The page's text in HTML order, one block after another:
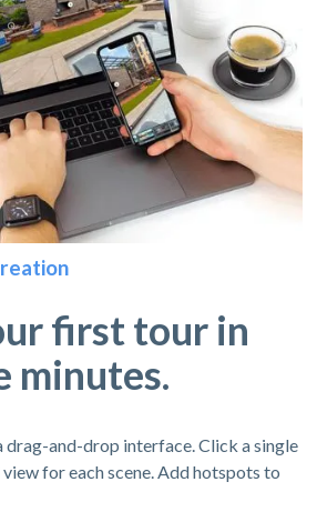
first tour in
minutes.
drag-and-drop interface. Click a single
for each scene. Add hotspots to